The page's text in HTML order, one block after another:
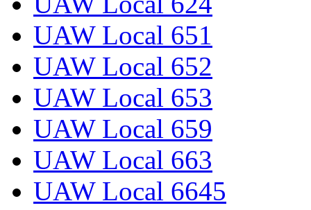
UAW Local 651
UAW Local 652
UAW Local 653
UAW Local 659
UAW Local 663
UAW Local 6645